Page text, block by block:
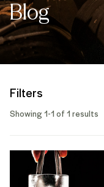
Blog
Filters
Showing 1-1 of 1 results